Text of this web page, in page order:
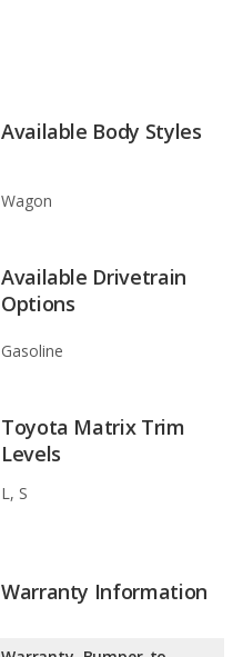
Available Body Styles
Wagon
Available Drivetrain
Options
Gasoline
Toyota Matrix Trim
Levels
L, S
Warranty Information